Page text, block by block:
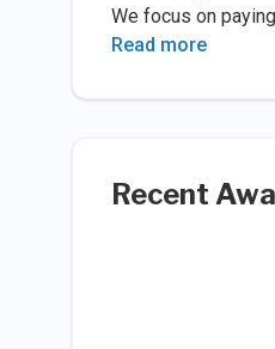
We focus on
Read more
Recent